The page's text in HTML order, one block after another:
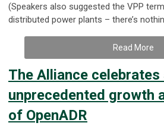
(Speakers also suggested the VPP
distributed power plants – there’s
Read More
The Alliance
unprecedented growth
of OpenADR